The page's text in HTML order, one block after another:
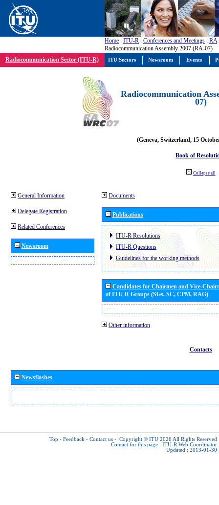
Home : ITU-R : Conferences and Meetings : RA
Radiocommunication Assembly 2007 (RA-07)
Radiocommunication Sector (ITU-R)
Radiocommunication
07)
(Geneva, Switzerland, 15
Book of
Collapse all
General Information
Delegate Registration
Related Conferences
Newsroom
Documents
Publications
ITU-R Resolutions
ITU-R Questions
Guidelines for the working methods
Candidates for Chairmen and Vice-
of ITU-R Groups (SGs, SC, CPM, RAG)
Other information
Contacts
Newsflashes
Top - Feedback - Contact us - Copyright © ITU 2026 All Rights Reserved
Contact for this page : ITU-R Web Coordinator
Updated : 2013-01-30
ITU Sectors Newsroom Events